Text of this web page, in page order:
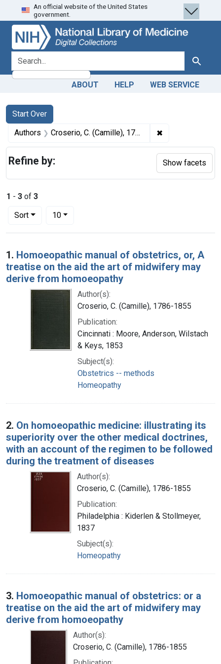
Skip
to
search
Skip to
main
content
Skip
to
first
result
An official website of the United States
government.
search for Search
ABOUT HELP WEB SERVICE
Search
Search Constraints
Start Over
You searched for:
Authors Croserio, C. (Camille), 1786-1855 ✖
1 - 3 of 3
Sort
Number of results to display per page
10per page
Search Results
1. Homoeopathic manual of obstetrics, or, A
treatise on the aid the art of midwifery may
derive from homoeopathy
Author(s):
Croserio, C. (Camille), 1786-1855
Publication:
Cincinnati : Moore, Anderson, Wilstach
& Keys, 1853
Subject(s):
Obstetrics -- methods
Homeopathy
2. On homoeopathic medicine: illustrating its
superiority over the other medical doctrines,
with an account of the regimen to be followed
during the treatment of diseases
Author(s):
Croserio, C. (Camille), 1786-1855
Publication:
Philadelphia : Kiderlen & Stollmeyer,
1837
Subject(s):
Homeopathy
3. Homoeopathic manual of obstetrics: or a
treatise on the aid the art of midwifery may
derive from homoeopathy
Author(s):
Croserio, C. (Camille), 1786-1855
Refine by: Show facets